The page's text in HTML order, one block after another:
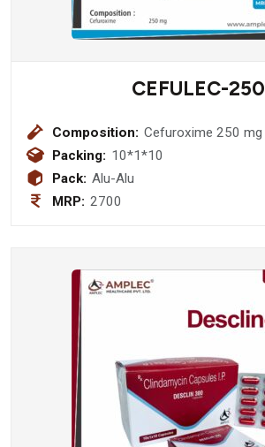
CEFULEC-250
Composition: Cefuroxime 250 mg
Packing: 10*1*10
Pack: Alu-Alu
MRP: 2700